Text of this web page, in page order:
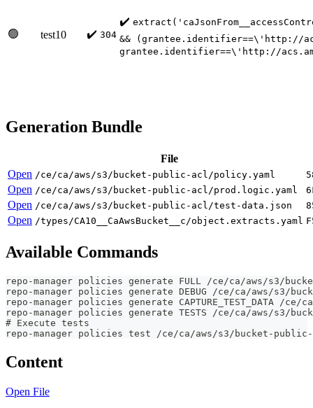
🟢 test10 ✔️ 304
✔️
&& (grantee.identifier==\'http://
grantee.identifier==\'http://
Generation Bundle
File
Open /ce/ca/aws/s3/bucket-public-acl/policy.yaml
Open /ce/ca/aws/s3/bucket-public-acl/prod.logic.yaml
Open /ce/ca/aws/s3/bucket-public-acl/test-data.json
Open /types/CA10__CaAwsBucket__c/object.extracts.yaml
Available Commands
repo-manager policies generate FULL /ce/ca/aws/s3/
repo-manager policies generate DEBUG /ce/ca/aws/s3/
repo-manager policies generate CAPTURE_TEST_DATA
repo-manager policies generate TESTS /ce/ca/aws/s3/
# Execute tests
repo-manager policies test /ce/ca/aws/s3/bucket-
Content
Open File